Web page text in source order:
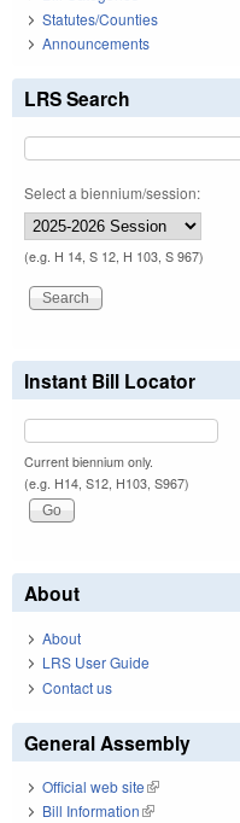
Statutes/Counties
Announcements
LRS Search
Select a biennium/session:
(e.g. H 14, S 12, H 103, S 967)
Instant Bill Locator
Current biennium only.
(e.g. H14, S12, H103, S967)
About
About
LRS User Guide
Contact us
General Assembly
Official web site(link is external)
Bill Information(link is external)